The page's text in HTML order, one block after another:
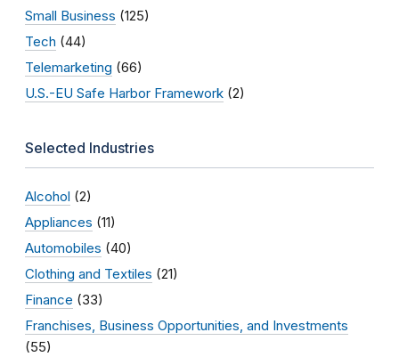
Small Business (125)
Tech (44)
Telemarketing (66)
U.S.-EU Safe Harbor Framework (2)
Selected Industries
Alcohol (2)
Appliances (11)
Automobiles (40)
Clothing and Textiles (21)
Finance (33)
Franchises, Business Opportunities, and Investments
(55)